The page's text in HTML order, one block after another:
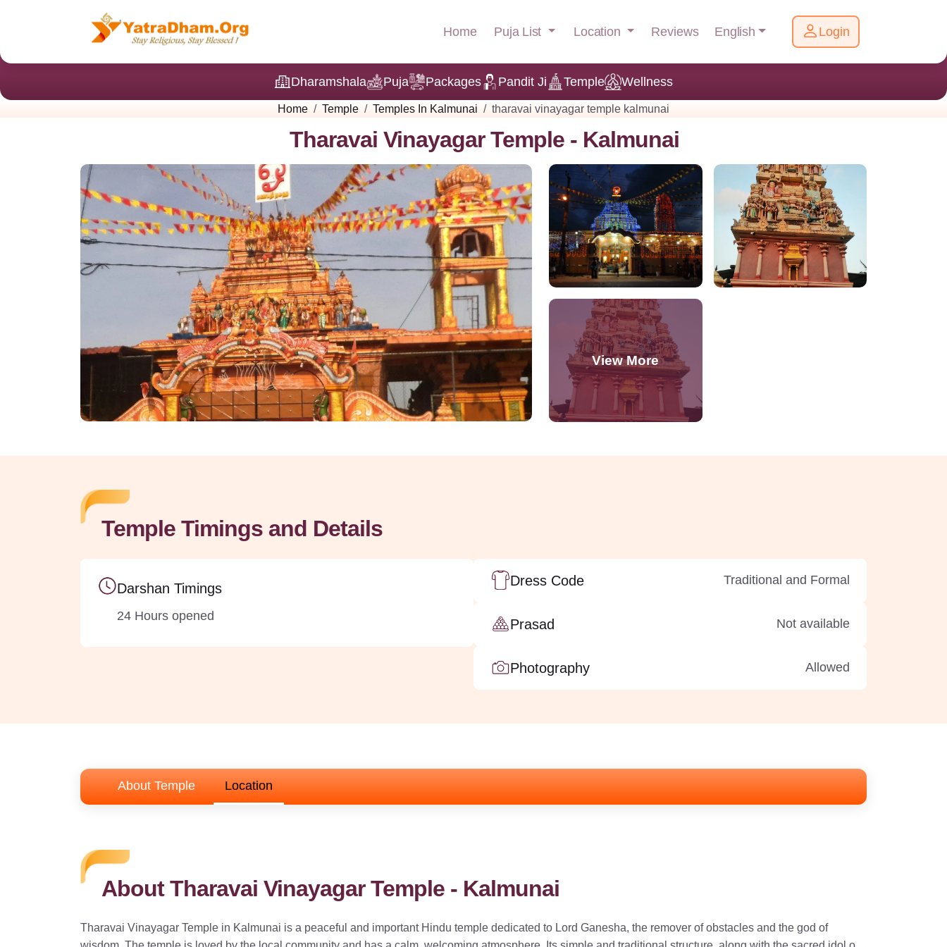
Home Puja List Location Reviews English Login
Dharamshala Puja Packages Pandit Ji Temple Wellness
Home Temple Temples In Kalmunai tharavai vinayagar temple kalmunai
Tharavai Vinayagar Temple - Kalmunai
Temple Timings and Details
Darshan Timings
24 Hours opened
Dress Code Traditional and Formal
Prasad Not available
Photography Allowed
About Temple Location
About Tharavai Vinayagar Temple - Kalmunai
Tharavai Vinayagar Temple in Kalmunai is a peaceful and important Hindu temple dedicated to Lord Ganesha, the remover of obstacles and the god of